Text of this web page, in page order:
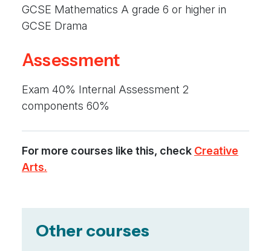
GCSE Mathematics A grade 6 or higher in
GCSE Drama
Assessment
Exam 40% Internal Assessment 2
components 60%
For more courses like this, check Creative
Arts.
Other courses